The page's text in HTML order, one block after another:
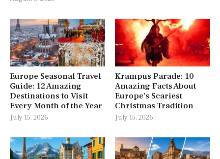
Europe Seasonal Travel
Guide: 12 Amazing
Destinations to Visit
Every Month of the Year
July 15, 2026
Krampus Parade: 10
Amazing Facts About
Europe’s Scariest
Christmas Tradition
July 15, 2026